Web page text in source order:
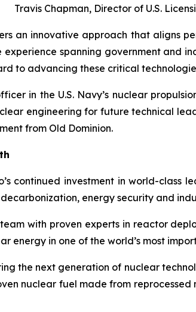
Travis Chapman, Director of U.S.
an innovative approach that aligns
experience spanning government
to advancing these critical
in the U.S. Navy’s nuclear
engineering for future technical
from Old Dominion.
continued investment in world-class
energy security and
team with proven experts in reactor
energy in one of the world’s most
the next generation of nuclear
nuclear fuel made from